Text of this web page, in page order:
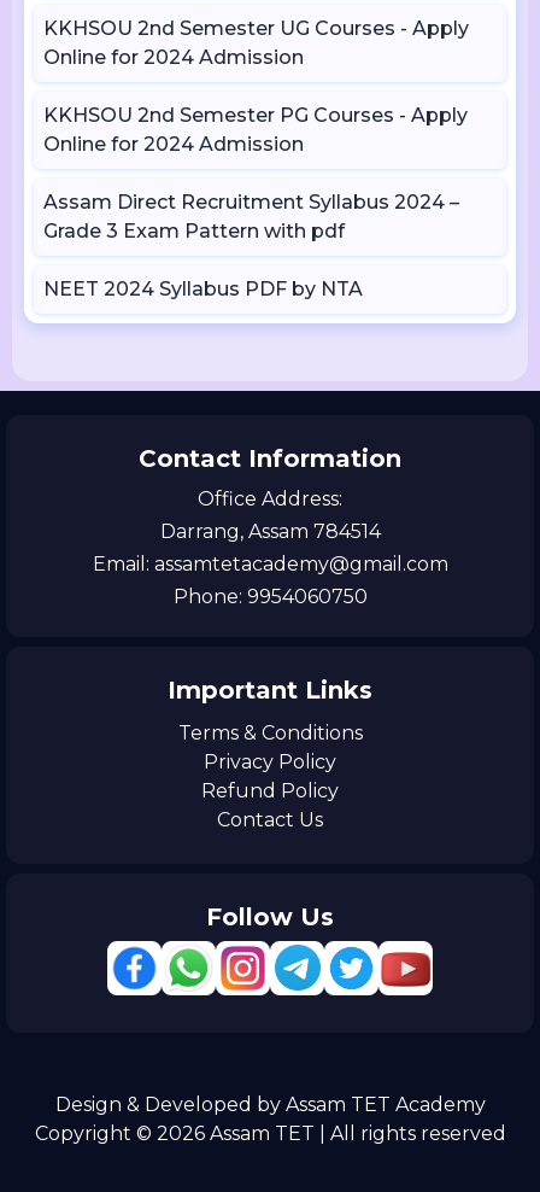
KKHSOU 2nd Semester UG Courses - Apply
Online for 2024 Admission
KKHSOU 2nd Semester PG Courses - Apply
Online for 2024 Admission
Assam Direct Recruitment Syllabus 2024 –
Grade 3 Exam Pattern with pdf
NEET 2024 Syllabus PDF by NTA
Contact Information
Office Address:
Darrang, Assam 784514
Email: assamtetacademy@gmail.com
Phone: 9954060750
Important Links
Terms & Conditions
Privacy Policy
Refund Policy
Contact Us
Follow Us
Design & Developed by Assam TET Academy
Copyright © 2026 Assam TET | All rights reserved